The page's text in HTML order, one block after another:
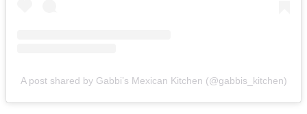
A post shared by Gabbi’s Mexican Kitchen (@gabbis_kitchen)